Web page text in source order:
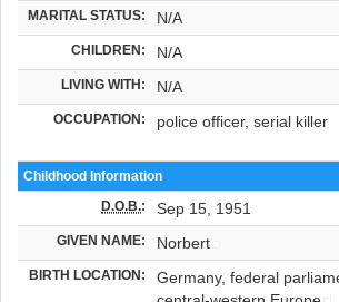
MARITAL STATUS: N/A
CHILDREN: N/A
LIVING WITH: N/A
OCCUPATION: police officer, serial killer
Childhood Information
D.O.B.: Sep 15, 1951
GIVEN NAME: Norbert
BIRTH LOCATION:
Germany, federal